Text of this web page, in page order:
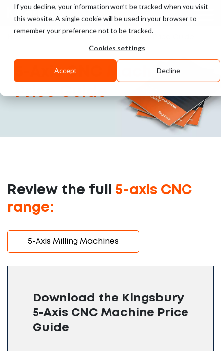
If you decline, your information won’t be tracked when you visit
this website. A single cookie will be used in your browser to
remember your preference not to be tracked.
Cookies settings
Accept Decline
UK
5-Axis CNC
Machine
Price Guide
Review the full 5-axis CNC
range:
5-Axis Milling Machines
Download the Kingsbury
5-Axis CNC Machine Price
Guide